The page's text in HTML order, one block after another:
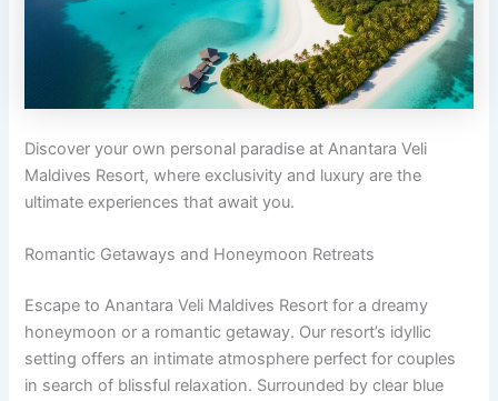
Discover your own personal paradise at Anantara Veli
Maldives Resort, where exclusivity and luxury are the
ultimate experiences that await you.
Romantic Getaways and Honeymoon Retreats
Escape to Anantara Veli Maldives Resort for a dreamy
honeymoon or a romantic getaway. Our resort’s idyllic
setting offers an intimate atmosphere perfect for couples
in search of blissful relaxation. Surrounded by clear blue